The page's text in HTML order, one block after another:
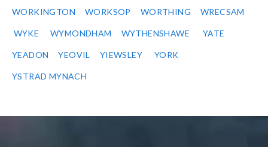
WORKINGTON WORKSOP WORTHING WRECSAM
WYKE WYMONDHAM WYTHENSHAWE YATE
YEADON YEOVIL YIEWSLEY YORK
YSTRAD MYNACH